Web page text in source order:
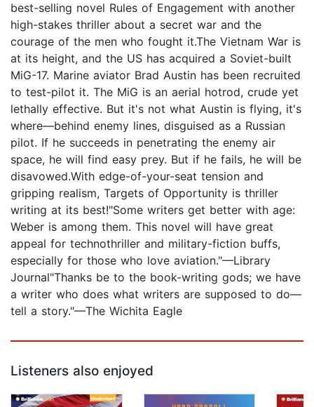
best-selling novel Rules of Engagement with another
high-stakes thriller about a secret war and the
courage of the men who fought it.The Vietnam War is
at its height, and the US has acquired a Soviet-built
MiG-17. Marine aviator Brad Austin has been recruited
to test-pilot it. The MiG is an aerial hotrod, crude yet
lethally effective. But it's not what Austin is flying, it's
where—behind enemy lines, disguised as a Russian
pilot. If he succeeds in penetrating the enemy air
space, he will find easy prey. But if he fails, he will be
disavowed.With edge-of-your-seat tension and
gripping realism, Targets of Opportunity is thriller
writing at its best!"Some writers get better with age:
Weber is among them. This novel will have great
appeal for technothriller and military-fiction buffs,
especially for those who love aviation."—Library
Journal"Thanks be to the book-writing gods; we have
a writer who does what writers are supposed to do—
tell a story."—The Wichita Eagle
Listeners also enjoyed